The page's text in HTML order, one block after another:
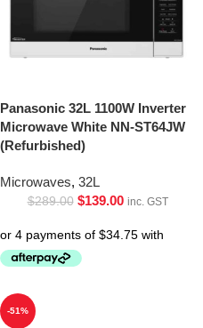
Panasonic 32L 1100W Inverter
Microwave White NN-ST64JW
(Refurbished)
Microwaves, 32L
$289.00 $139.00 inc. GST
-51%